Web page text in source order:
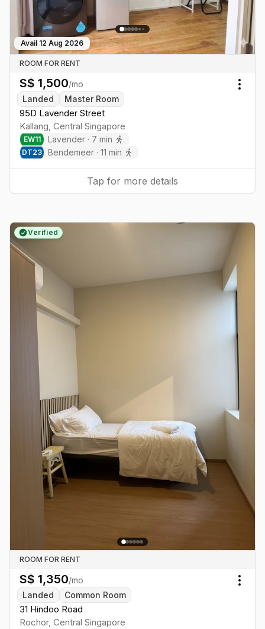
Avail 12 Aug 2026
ROOM FOR RENT
S$ 1,500/mo
Landed
Master Room
95D Lavender Street
Kallang, Central Singapore
EW11 Lavender · 7 min
DT23 Bendemeer · 11 min
Tap for more details
Verified
ROOM FOR RENT
S$ 1,350/mo
Landed
Common Room
31 Hindoo Road
Rochor, Central Singapore